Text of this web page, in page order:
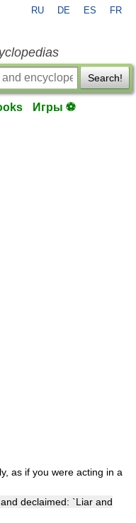
RU DE ES FR
Search!
Игры ⚽
as if you were acting in a
declaimed: `Liar and